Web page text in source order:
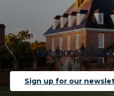
Get more info
Sign up for our